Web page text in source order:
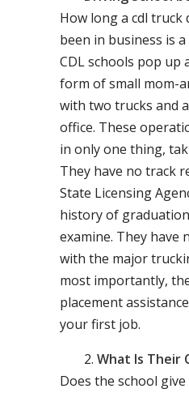
How long a cdl truck
been in business is
CDL schools pop up
form of small mom-
with two trucks and
office. These
in only one thing,
They have no track
State Licensing
history of
examine. They have
with the major
most importantly,
placement
your first job.
What Is Their
Does the school